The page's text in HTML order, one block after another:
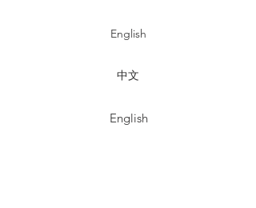
English
English
中文